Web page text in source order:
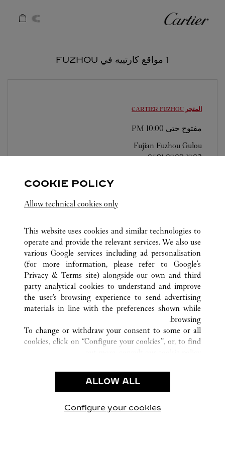
كارتييه
1 مواقع كارتييه في FUZHOU
المتجر CARTIER FUZHOU
مفتوح حتى 10:00 PM
Fujian Fuzhou Gulou
0591 8789 1782
كافة مواقع كارتييه الصين FUJIAN
FUZHOU
خدمة العملاء
الاتصال بنا
شركتنا
وظائف
البحث عن متجر
COOKIE POLICY
Allow technical cookies only
This website uses cookies and similar technologies to
operate and provide the relevant services. We also use
various Google services including ad personalisation
(for more information, please refer to Google's
Privacy & Terms site) alongside our own and third
party analytical cookies to understand and improve
the user’s browsing experience to send advertising
materials in line with the preferences shown while
browsing.
To change or withdraw your consent to some or all
cookies, click on “Configure your cookies”, or, to find
use of the above-mentioned cookies.
By clicking “Allow technical cookies only”, you give
ALLOW ALL
Configure your cookies